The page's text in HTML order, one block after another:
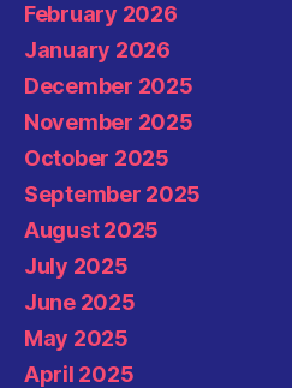
February 2026
January 2026
December 2025
November 2025
October 2025
September 2025
August 2025
July 2025
June 2025
May 2025
April 2025